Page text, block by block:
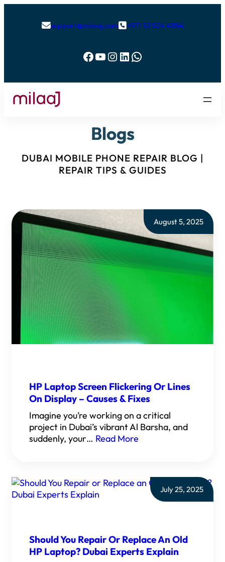
support@milaaj.com+971 52 524 4884
Facebook YouTube Instagram LinkedIn WhatsApp
Blogs
DUBAI MOBILE PHONE REPAIR BLOG |
REPAIR TIPS & GUIDES
August 5, 2025
HP Laptop Screen Flickering Or Lines
On Display – Causes & Fixes
Imagine you’re working on a critical
project in Dubai’s vibrant Al Barsha, and
suddenly, your… Read More
July 25, 2025
Should You Repair Or Replace An Old
HP Laptop? Dubai Experts Explain